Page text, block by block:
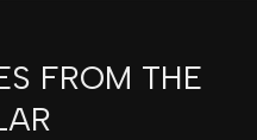
FROM THE